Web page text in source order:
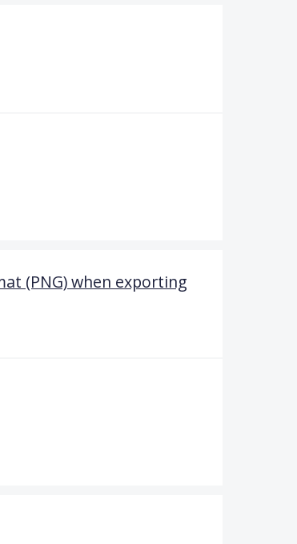
(PNG) when exporting